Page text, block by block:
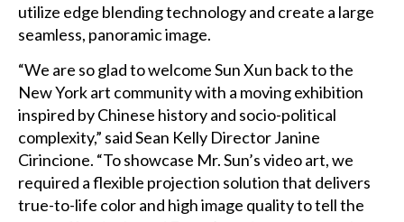
utilize edge blending technology and create a large
seamless, panoramic image.
“We are so glad to welcome Sun Xun back to the
New York art community with a moving exhibition
inspired by Chinese history and socio-political
complexity,” said Sean Kelly Director Janine
Cirincione. “To showcase Mr. Sun’s video art, we
required a flexible projection solution that delivers
true-to-life color and high image quality to tell the